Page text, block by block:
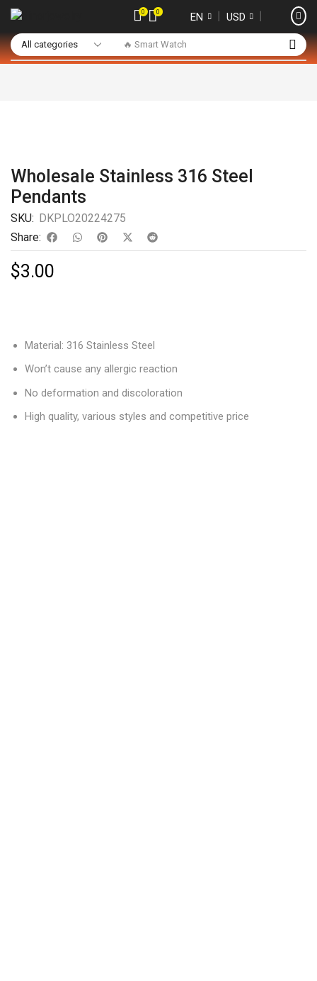
🔥 Smart Watch
0 0 EN ❘ USD ❘
Wholesale Stainless 316 Steel
Pendants
SKU: DKPLO20224275
Share:
$3.00
Material: 316 Stainless Steel
Won’t cause any allergic reaction
No deformation and discoloration
High quality, various styles and competitive price